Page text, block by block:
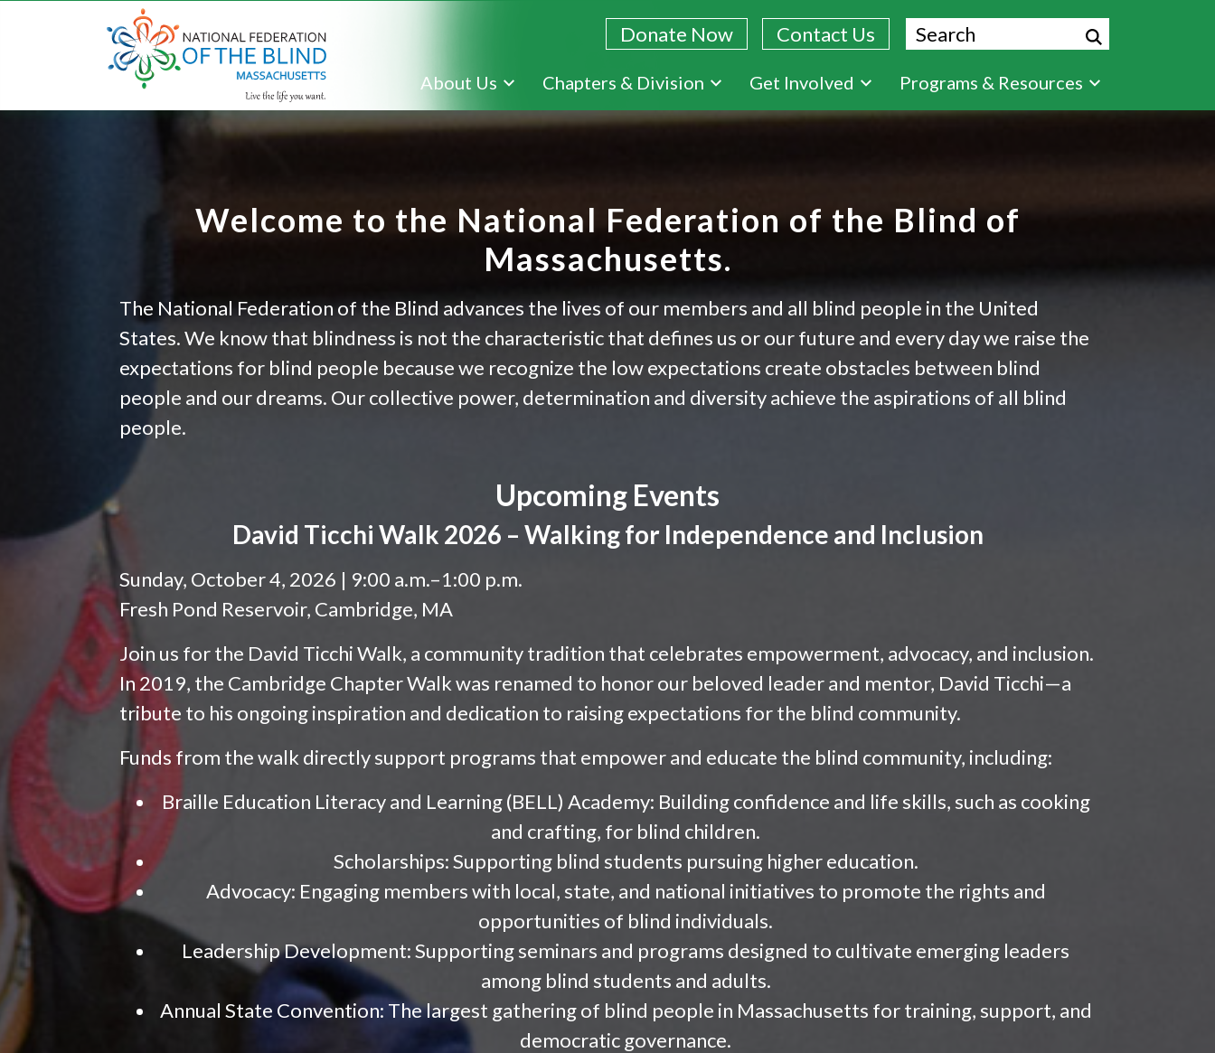
Donate Now Contact Us Search
About Us Chapters & Division Get Involved Programs & Resources
Welcome to the National Federation of the Blind of
Massachusetts.
The National Federation of the Blind advances the lives of our members and all blind people in the United
States. We know that blindness is not the characteristic that defines us or our future and every day we raise the
expectations for blind people because we recognize the low expectations create obstacles between blind
people and our dreams. Our collective power, determination and diversity achieve the aspirations of all blind
people.
Upcoming Events
David Ticchi Walk 2026 – Walking for Independence and Inclusion
Sunday, October 4, 2026 | 9:00 a.m.–1:00 p.m.
Fresh Pond Reservoir, Cambridge, MA
Join us for the David Ticchi Walk, a community tradition that celebrates empowerment, advocacy, and inclusion.
In 2019, the Cambridge Chapter Walk was renamed to honor our beloved leader and mentor, David Ticchi—a
tribute to his ongoing inspiration and dedication to raising expectations for the blind community.
Funds from the walk directly support programs that empower and educate the blind community, including:
Braille Education Literacy and Learning (BELL) Academy: Building confidence and life skills, such as cooking
and crafting, for blind children.
Scholarships: Supporting blind students pursuing higher education.
Advocacy: Engaging members with local, state, and national initiatives to promote the rights and
opportunities of blind individuals.
Leadership Development: Supporting seminars and programs designed to cultivate emerging leaders
among blind students and adults.
Annual State Convention: The largest gathering of blind people in Massachusetts for training, support, and
democratic governance.